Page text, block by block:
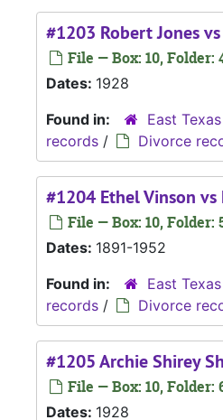
#1203 Robert Jones
File — Box: 10, Folder:
Dates: 1928
Found in:
East
records / Divorce
#1204 Ethel Vinson
File — Box: 10, Folder:
Dates: 1891-1952
Found in:
East
records / Divorce
#1205 Archie Shirey
File — Box: 10, Folder:
Dates: 1928